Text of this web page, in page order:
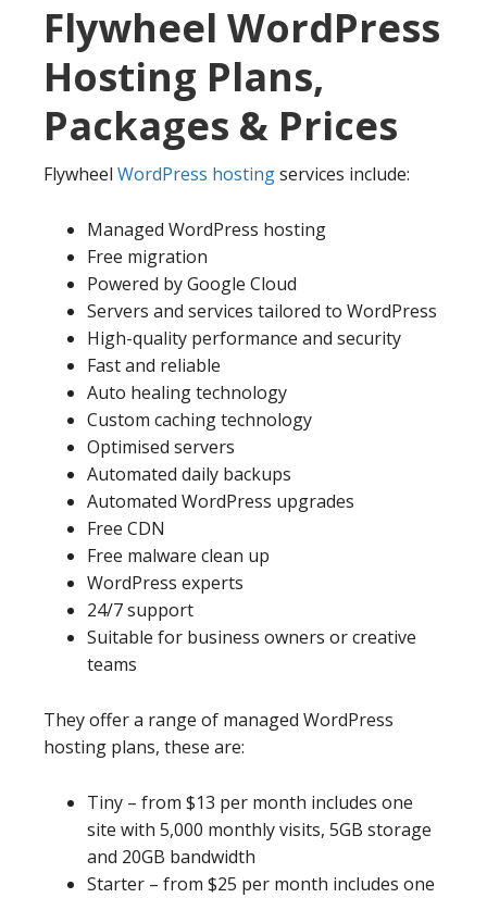
Flywheel WordPress
Hosting Plans,
Packages & Prices
Flywheel WordPress hostingservices include:
Managed WordPress hosting
Free migration
Powered by Google Cloud
Servers and services tailored to WordPress
High-quality performance and security
Fast and reliable
Auto healing technology
Custom caching technology
Optimised servers
Automated daily backups
Automated WordPress upgrades
Free CDN
Free malware clean up
WordPress experts
24/7 support
Suitable for business owners or creative
teams
They offer a range of managed WordPress
hosting plans, these are:
Tiny – from $13 per month includes one
site with 5,000 monthly visits, 5GB storage
and 20GB bandwidth
Starter – from $25 per month includes one